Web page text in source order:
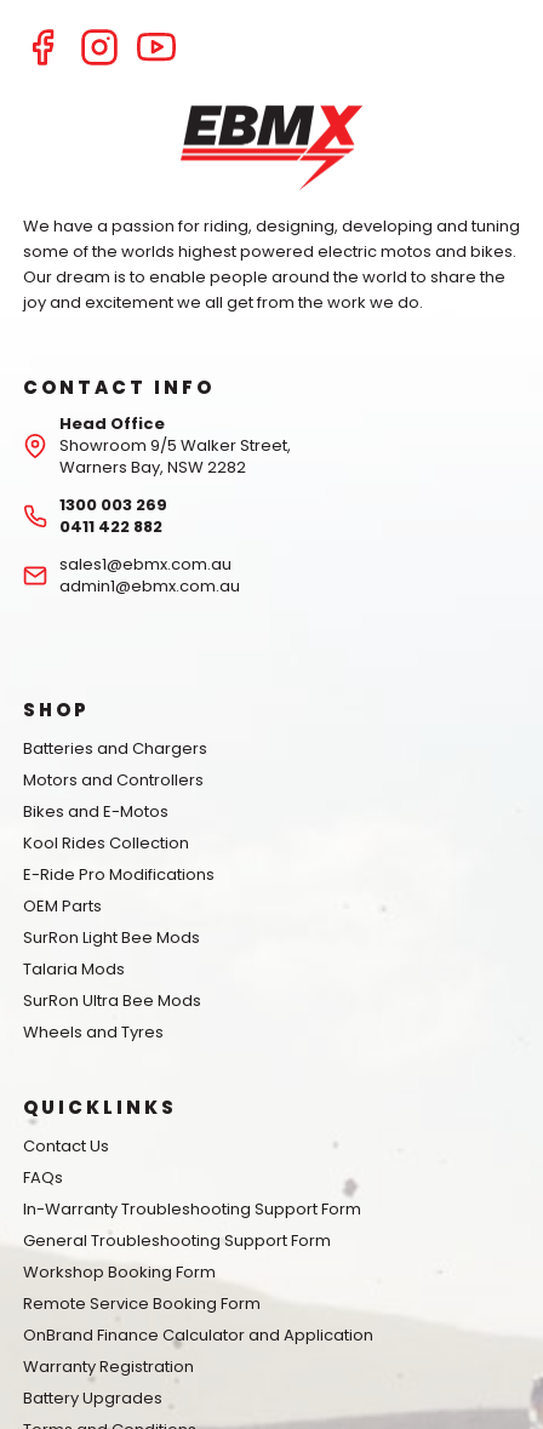
We have a passion for riding, designing, developing and tuning
some of the worlds highest powered electric motos and bikes.
Our dream is to enable people around the world to share the
joy and excitement we all get from the work we do.
CONTACT INFO
Head Office
Showroom 9/5 Walker Street,
Warners Bay, NSW 2282
1300 003 269
0411 422 882
sales1@ebmx.com.au
admin1@ebmx.com.au
SHOP
Batteries and Chargers
Motors and Controllers
Bikes and E-Motos
Kool Rides Collection
E-Ride Pro Modifications
OEM Parts
SurRon Light Bee Mods
Talaria Mods
SurRon Ultra Bee Mods
Wheels and Tyres
QUICKLINKS
Contact Us
FAQs
In-Warranty Troubleshooting Support Form
General Troubleshooting Support Form
Workshop Booking Form
Remote Service Booking Form
OnBrand Finance Calculator and Application
Warranty Registration
Battery Upgrades